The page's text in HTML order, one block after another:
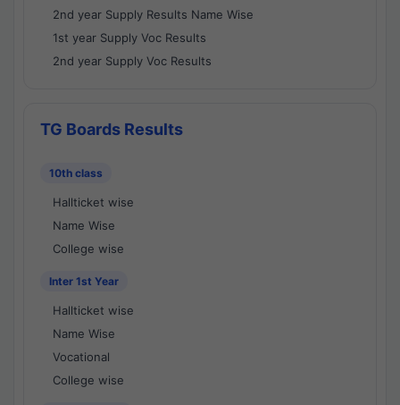
2nd year Supply Results Name Wise
1st year Supply Voc Results
2nd year Supply Voc Results
TG Boards Results
10th class
Hallticket wise
Name Wise
College wise
Inter 1st Year
Hallticket wise
Name Wise
Vocational
College wise